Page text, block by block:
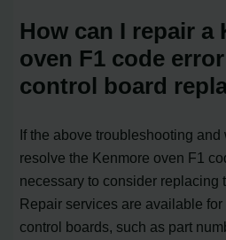
How can I repair a
oven F1 code error
control board
If the above troubleshooting
resolve the Kenmore oven F1
necessary to consider replacing
Repair services are available
control boards, such as part